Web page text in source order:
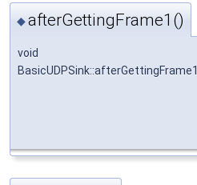
◆afterGettingFrame1()
void
BasicUDPSink::afterGettingFrame1